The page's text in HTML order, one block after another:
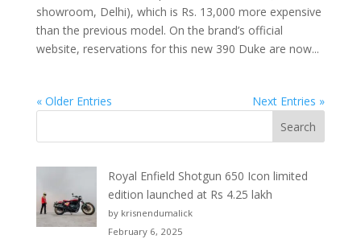
showroom, Delhi), which is Rs. 13,000 more expensive
than the previous model. On the brand’s official
website, reservations for this new 390 Duke are now...
« Older Entries Next Entries »
Royal Enfield Shotgun 650 Icon limited
edition launched at Rs 4.25 lakh
by krisnendumalick
February 6, 2025